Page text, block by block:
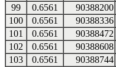
99
0.6561 90388200
100
0.6561 90388336
101
0.6561 90388472
102
0.6561 90388608
103
0.6561 90388744